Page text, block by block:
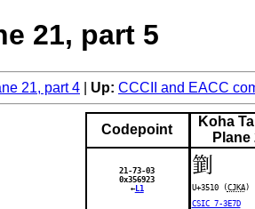
21, part 5
21, part 4 Up: CCCII and EACC
Codepoint
Koha
Plane
21-73-03
0x356923
←L1
㔐
U+3510 (CJKA)
CSIC 7-3E7D